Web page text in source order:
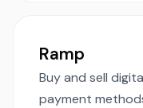
Ramp
Buy and sell
payment